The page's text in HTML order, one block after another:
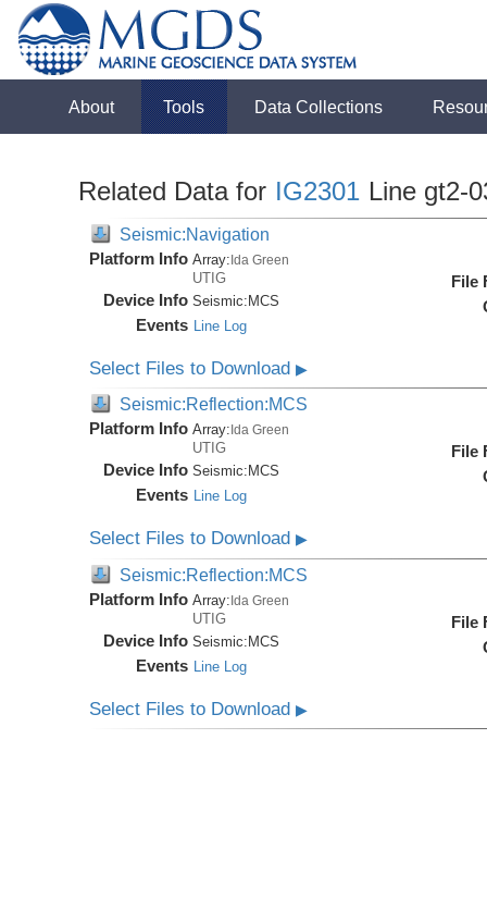
About Tools Data Collections
Related Data for IG2301 Line gt2-
Seismic:Navigation
Platform Info Array:Ida Green
UTIG
Device Info Seismic: MCS
Events Line Log
File
Select Files to Download▶
Seismic:Reflection:MCS
Platform Info Array: Ida Green
UTIG
Device Info Seismic: MCS
Events Line Log
File
Select Files to Download▶
Seismic:Reflection:MCS
Platform Info Array:Ida Green
UTIG
Device Info Seismic:MCS
Events Line Log
File
Select Files to Download▶